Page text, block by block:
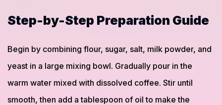
Step-by-Step Preparation Guide
Begin by combining flour, sugar, salt, milk powder, and
yeast in a large mixing bowl. Gradually pour in the
warm water mixed with dissolved coffee. Stir until
smooth, then add a tablespoon of oil to make the